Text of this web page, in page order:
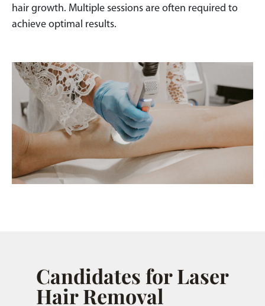
hair growth. Multiple sessions are often required to
achieve optimal results.
Candidates for Laser
Hair Removal